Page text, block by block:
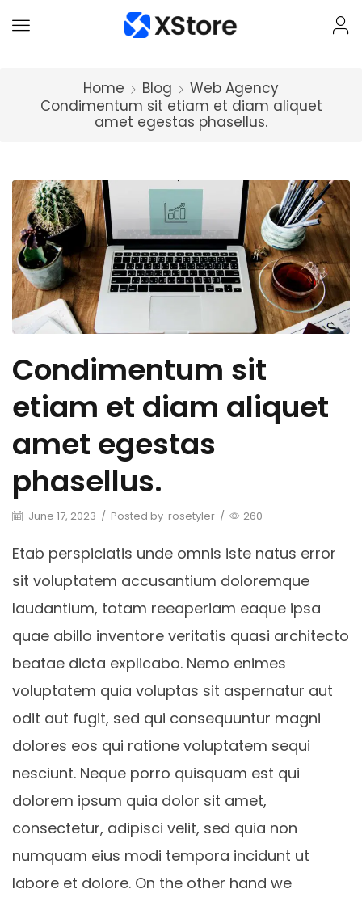
Home Blog
Web Agency
Condimentum sit etiam et diam aliquet
amet egestas phasellus.
Condimentum sit
etiam et diam aliquet
amet egestas
phasellus.
June 17, 2023 / Posted by rosetyler / 260
Etab perspiciatis unde omnis iste natus error
sit voluptatem accusantium doloremque
laudantium, totam reeaperiam eaque ipsa
quae abillo inventore veritatis quasi architecto
beatae dicta explicabo. Nemo enimes
voluptatem quia voluptas sit aspernatur aut
odit aut fugit, sed qui consequuntur magni
dolores eos qui ratione voluptatem sequi
nesciunt. Neque porro quisquam est qui
dolorem ipsum quia dolor sit amet,
consectetur, adipisci velit, sed quia non
numquam eius modi tempora incidunt ut
labore et dolore. On the other hand we